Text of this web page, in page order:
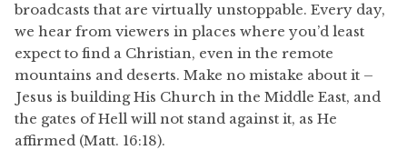
broadcasts that are virtually unstoppable. Every day,
we hear from viewers in places where you’d least
expect to find a Christian, even in the remote
mountains and deserts. Make no mistake about it –
Jesus is building His Church in the Middle East, and
the gates of Hell will not stand against it, as He
affirmed (Matt. 16:18).